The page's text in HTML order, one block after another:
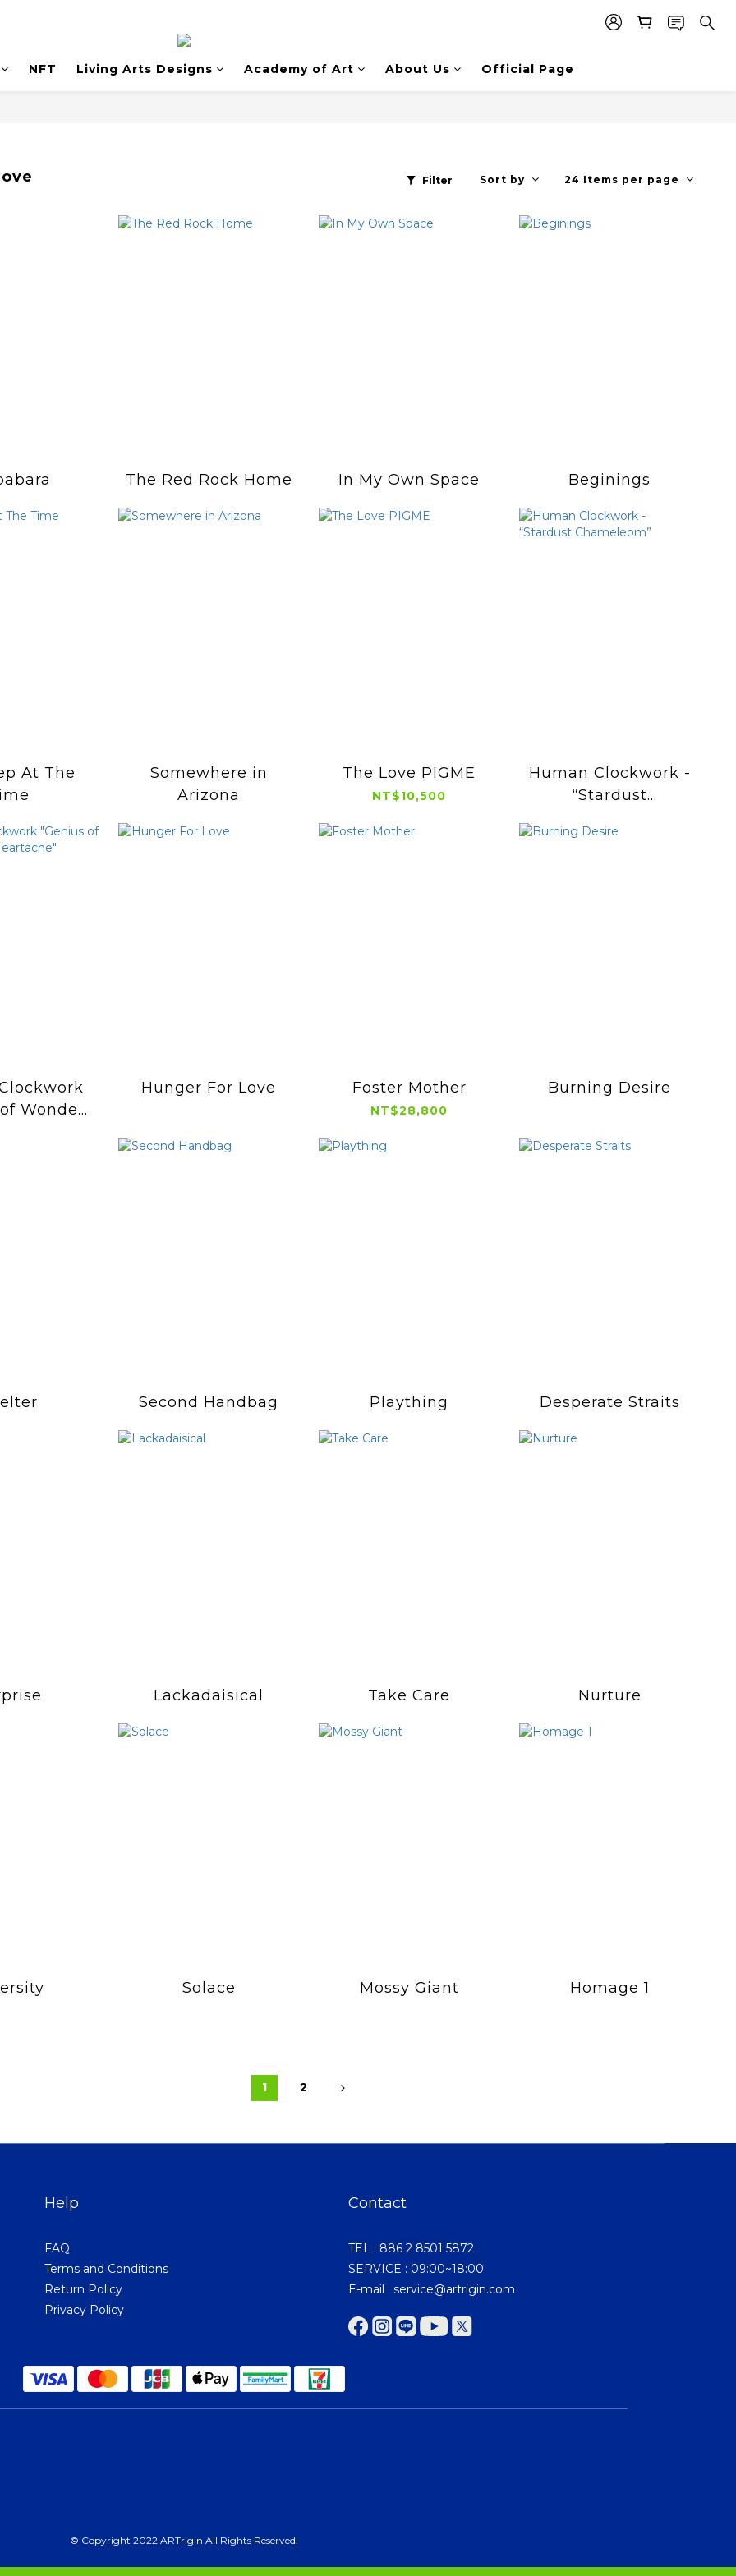
NFT Living Arts Designs Academy of Art About Us Official Page
Filter Sort by 24 Items per page
The Red Rock Home In My Own Space Beginings
At The
Somewhere in
Arizona
The Love PIGME
NT$10,500
Human Clockwork -
“Stardust
Wonder
Hunger For Love Foster Mother
NT$28,800
Burning Desire
Second Handbag Plaything Desperate Straits
Lackadaisical Take Care Nurture
Solace Mossy Giant Homage 1
1 2
Help
FAQ
Terms and Conditions
Return Policy
Privacy Policy
Contact
TEL : 886 2 8501 5872
SERVICE : 09:00~18:00
E-mail : service@artrigin.com
© Copyright 2022 ARTrigin All Rights Reserved.